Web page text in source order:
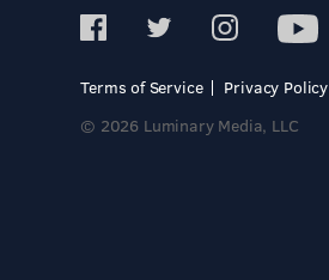
Terms of Service
Privacy Policy
© 2026 Luminary Media, LLC